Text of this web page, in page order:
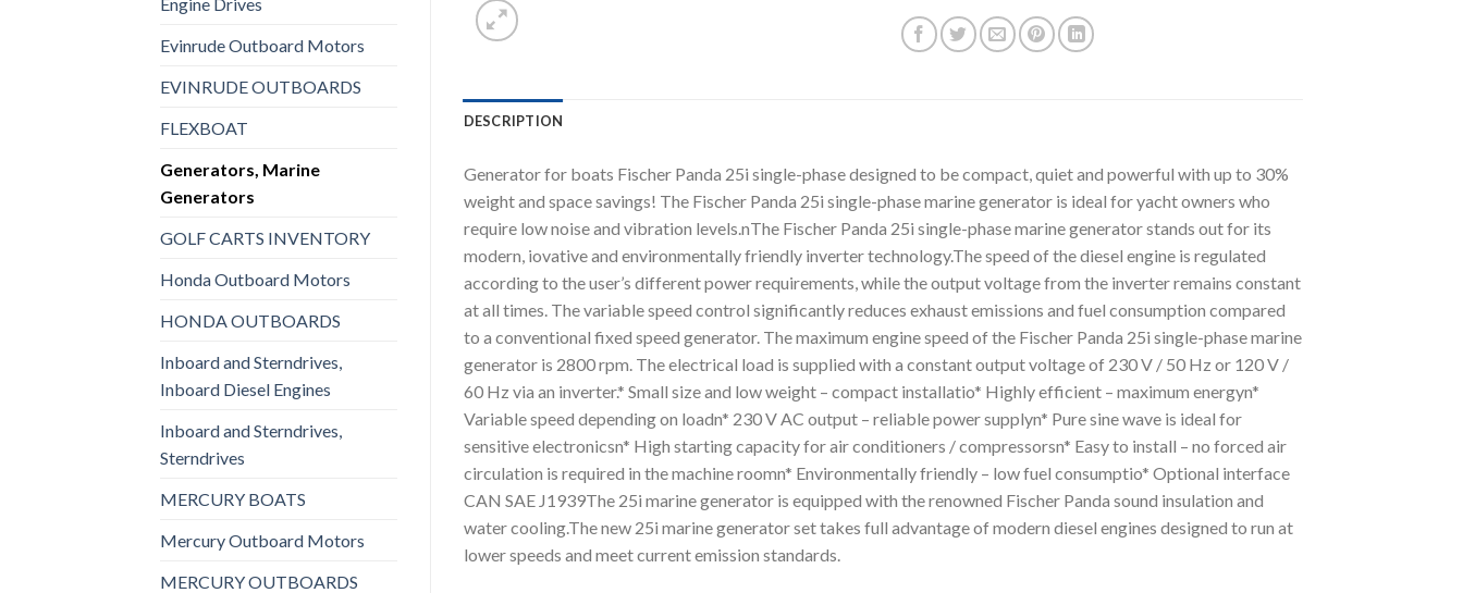
Evinrude Outboard Motors
EVINRUDE OUTBOARDS
FLEXBOAT
Generators, Marine
Generators
GOLF CARTS INVENTORY
Honda Outboard Motors
HONDA OUTBOARDS
Inboard and Sterndrives,
Inboard Diesel Engines
Inboard and Sterndrives,
Sterndrives
MERCURY BOATS
Mercury Outboard Motors
MERCURY OUTBOARDS
DESCRIPTION
Generator for boats Fischer Panda 25i single-phase designed to be compact, quiet and powerful with up to 30%
weight and space savings! The Fischer Panda 25i single-phase marine generator is ideal for yacht owners who
require low noise and vibration levels.nThe Fischer Panda 25i single-phase marine generator stands out for its
modern, iovative and environmentally friendly inverter technology.The speed of the diesel engine is regulated
according to the user’s different power requirements, while the output voltage from the inverter remains constant
at all times. The variable speed control significantly reduces exhaust emissions and fuel consumption compared
to a conventional fixed speed generator. The maximum engine speed of the Fischer Panda 25i single-phase marine
generator is 2800 rpm. The electrical load is supplied with a constant output voltage of 230 V / 50 Hz or 120 V /
60 Hz via an inverter.* Small size and low weight – compact installatio* Highly efficient – maximum energyn*
Variable speed depending on loadn* 230 V AC output – reliable power supplyn* Pure sine wave is ideal for
sensitive electronicsn* High starting capacity for air conditioners / compressorsn* Easy to install – no forced air
circulation is required in the machine roomn* Environmentally friendly – low fuel consumptio* Optional interface
CAN SAE J1939The 25i marine generator is equipped with the renowned Fischer Panda sound insulation and
water cooling.The new 25i marine generator set takes full advantage of modern diesel engines designed to run at
lower speeds and meet current emission standards.